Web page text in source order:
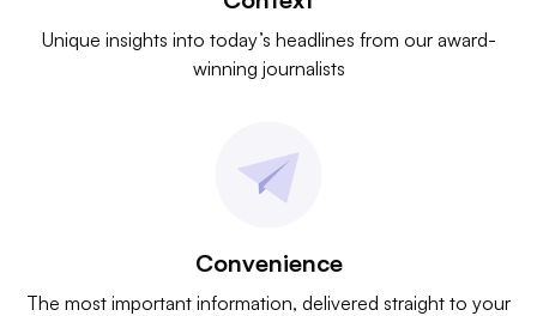
Unique insights into today’s headlines from our award-
winning journalists
Convenience
The most important information, delivered straight to your